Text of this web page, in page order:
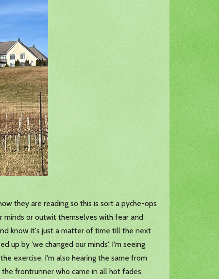
they are reading so this is sort a pyche-ops
or outwit themselves with fear and
know it's just a matter of time till the next
up by 'we changed our minds'. I'm seeing
exercise. I'm also hearing the same from
frontrunner who came in all hot fades